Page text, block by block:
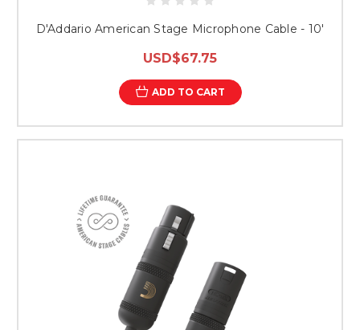
D'Addario American Stage Microphone Cable - 10'
USD$67.75
ADD TO CART